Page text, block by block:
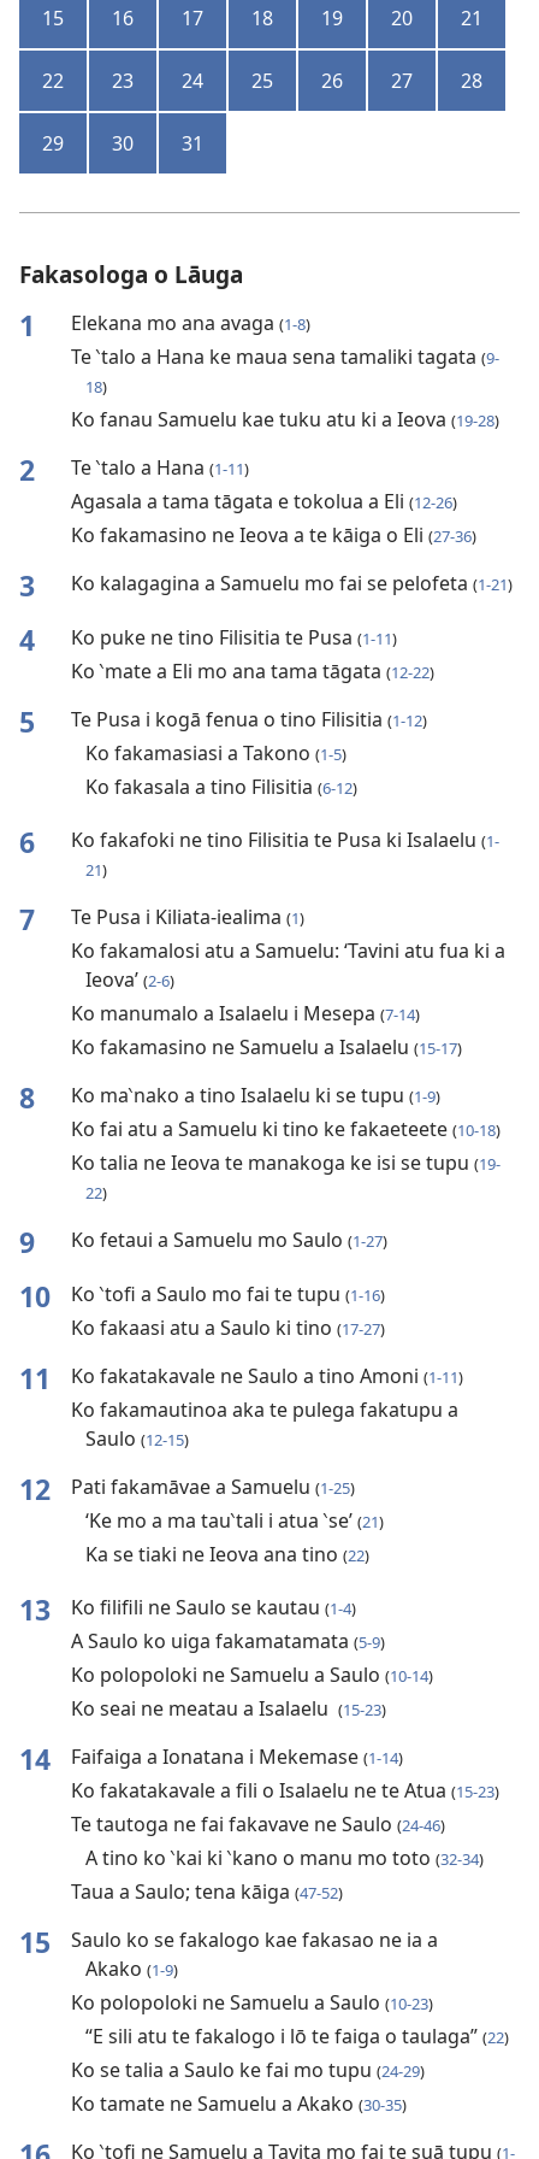
15 16 17 18 19 20 21
22 23 24 25 26 27 28
29 30 31
Fakasologa o Lāuga
1 Elekana mo ana avaga (1-8)
Te ‵talo a Hana ke maua sena tamaliki tagata (9-
18)
Ko fanau Samuelu kae tuku atu ki a Ieova (19-28)
2 Te ‵talo a Hana (1-11)
Agasala a tama tāgata e tokolua a Eli (12-26)
Ko fakamasino ne Ieova a te kāiga o Eli (27-36)
3 Ko kalagagina a Samuelu mo fai se pelofeta (1-21)
4 Ko puke ne tino Filisitia te Pusa (1-11)
Ko ‵mate a Eli mo ana tama tāgata (12-22)
5 Te Pusa i kogā fenua o tino Filisitia (1-12)
Ko fakamasiasi a Takono (1-5)
Ko fakasala a tino Filisitia (6-12)
6 Ko fakafoki ne tino Filisitia te Pusa ki Isalaelu (1-
21)
7 Te Pusa i Kiliata-iealima (1)
Ko fakamalosi atu a Samuelu: ‘Tavini atu fua ki a
Ieova’ (2-6)
Ko manumalo a Isalaelu i Mesepa (7-14)
Ko fakamasino ne Samuelu a Isalaelu (15-17)
8 Ko ma‵nako a tino Isalaelu ki se tupu (1-9)
Ko fai atu a Samuelu ki tino ke fakaeteete (10-18)
Ko talia ne Ieova te manakoga ke isi se tupu (19-
22)
9 Ko fetaui a Samuelu mo Saulo (1-27)
10 Ko ‵tofi a Saulo mo fai te tupu (1-16)
Ko fakaasi atu a Saulo ki tino (17-27)
11 Ko fakatakavale ne Saulo a tino Amoni (1-11)
Ko fakamautinoa aka te pulega fakatupu a
Saulo (12-15)
12 Pati fakamāvae a Samuelu (1-25)
‘Ke mo a ma tau‵tali i atua ‵se’ (21)
Ka se tiaki ne Ieova ana tino (22)
13 Ko filifili ne Saulo se kautau (1-4)
A Saulo ko uiga fakamatamata (5-9)
Ko polopoloki ne Samuelu a Saulo (10-14)
Ko seai ne meatau a Isalaelu (15-23)
14 Faifaiga a Ionatana i Mekemase (1-14)
Ko fakatakavale a fili o Isalaelu ne te Atua (15-23)
Te tautoga ne fai fakavave ne Saulo (24-46)
A tino ko ‵kai ki ‵kano o manu mo toto (32-34)
Taua a Saulo; tena kāiga (47-52)
15
Saulo ko se fakalogo kae fakasao ne ia a
Akako (1-9)
Ko polopoloki ne Samuelu a Saulo (10-23)
“E sili atu te fakalogo i lō te faiga o taulaga” (22)
Ko se talia a Saulo ke fai mo tupu (24-29)
Ko tamate ne Samuelu a Akako (30-35)
Ko ‵tofi ne Samuelu a Tavita mo fai te suā tupu (1-